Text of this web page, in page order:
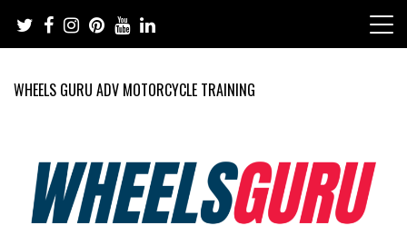
content
WHEELS GURU ADV MOTORCYCLE TRAINING